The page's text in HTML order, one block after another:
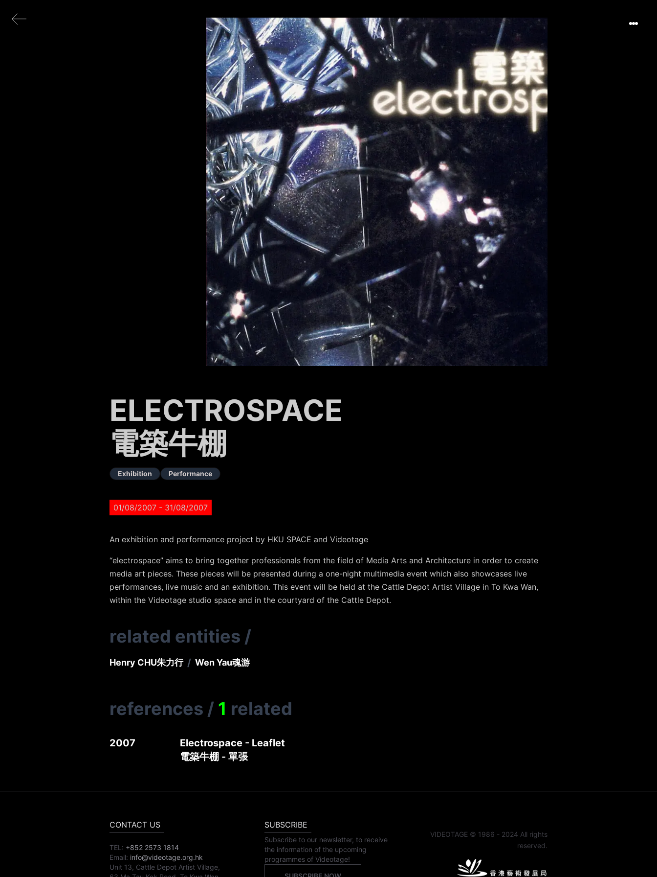
ELECTROSPACE
電築牛棚
Exhibition Performance
01/08/2007 - 31/08/2007
An exhibition and performance project by HKU SPACE and Videotage
“electrospace” aims to bring together professionals from the field of Media Arts and Architecture in order to create
media art pieces. These pieces will be presented during a one-night multimedia event which also showcases live
performances, live music and an exhibition. This event will be held at the Cattle Depot Artist Village in To Kwa Wan,
within the Videotage studio space and in the courtyard of the Cattle Depot.
related entities /
Henry CHU朱力行 / Wen Yau魂游
references / 1 related
2007
Electrospace - Leaflet
電築牛棚 - 單張
CONTACT US
TEL: +852 2573 1814
Email: info@videotage.org.hk
Unit 13, Cattle Depot Artist Village,
SUBSCRIBE
Subscribe to our newsletter, to receive
the information of the upcoming
programmes of Videotage!
VIDEOTAGE © 1986 - 2024 All rights
reserved.